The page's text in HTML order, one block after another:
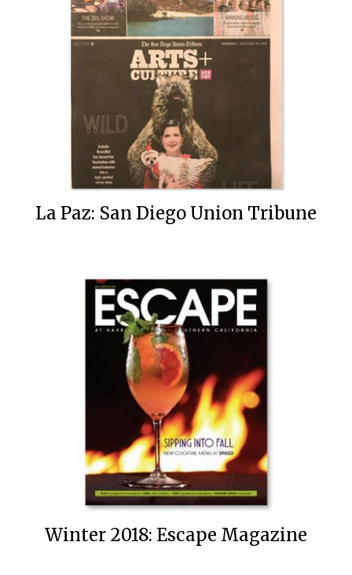
La Paz: San Diego Union Tribune
Winter 2018: Escape Magazine